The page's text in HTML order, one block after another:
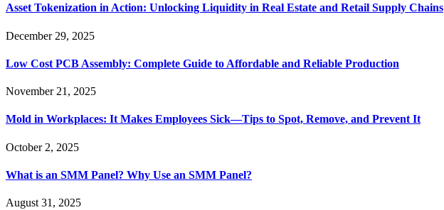
Asset Tokenization in Action: Unlocking Liquidity in Real Estate and Retail Supply Chains
December 29, 2025
Low Cost PCB Assembly: Complete Guide to Affordable and Reliable Production
November 21, 2025
Mold in Workplaces: It Makes Employees Sick—Tips to Spot, Remove, and Prevent It
October 2, 2025
What is an SMM Panel? Why Use an SMM Panel?
August 31, 2025